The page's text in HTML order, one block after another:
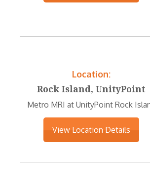
Location:
Rock Island, UnityPoint
Metro MRI at UnityPoint Rock
View Location Details